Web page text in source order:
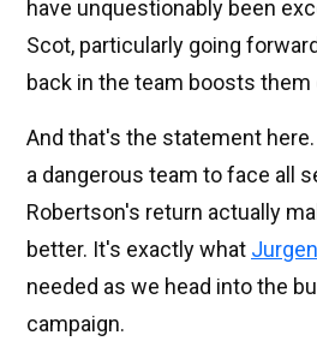
have unquestionably been
Scot, particularly going
back in the team boosts them
And that's the statement
a dangerous team to face all
Robertson's return actually
better. It's exactly what
needed as we head into the
campaign.